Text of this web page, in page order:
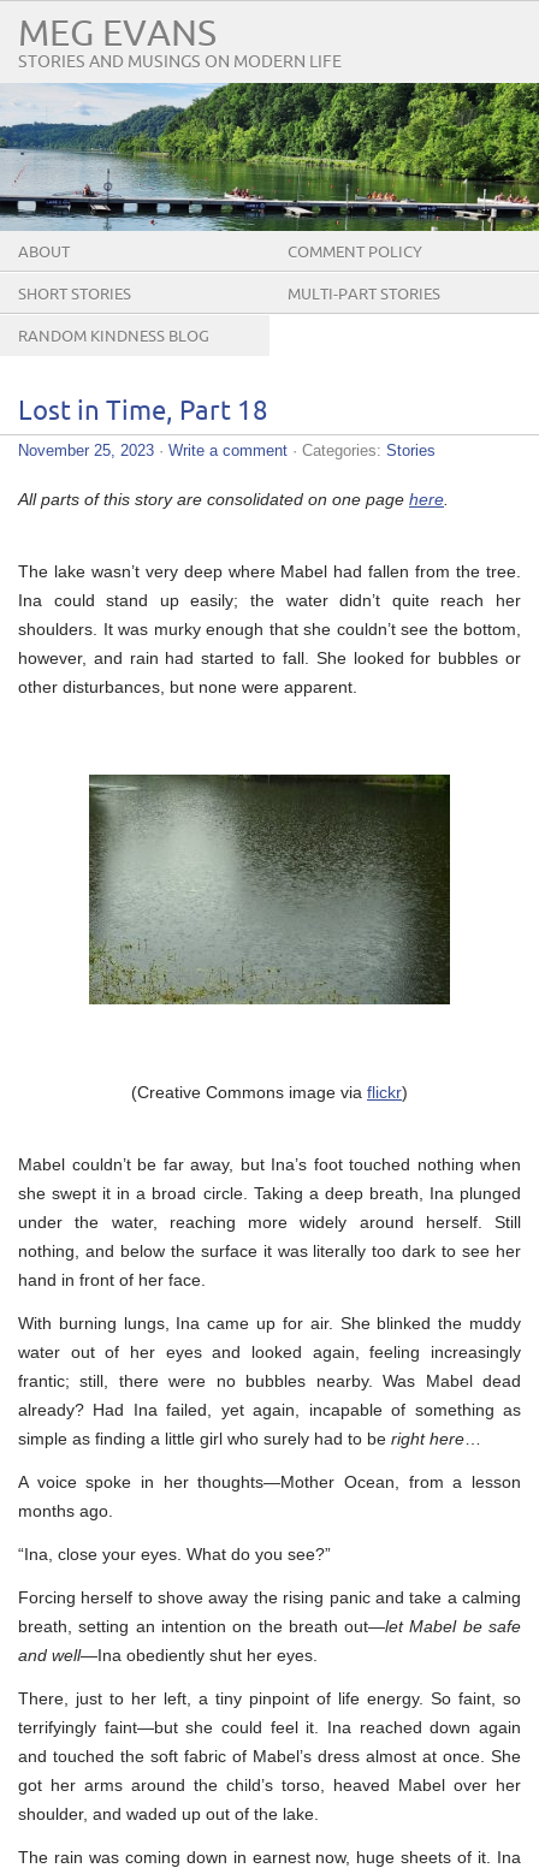
MEG EVANS
STORIES AND MUSINGS ON MODERN LIFE
ABOUT COMMENT POLICY
SHORT STORIES MULTI-PART STORIES
RANDOM KINDNESS BLOG
Lost in Time, Part 18
November 25, 2023 · Write a comment · Categories: Stories
All parts of this story are consolidated on one page here
The lake wasn’t very deep where Mabel had fallen from the tree.
Ina could stand up easily; the water didn’t quite reach her
shoulders. It was murky enough that she couldn’t see the bottom,
however, and rain had started to fall. She looked for bubbles or
other disturbances, but none were apparent.
(Creative Commons image via flickr)
Mabel couldn’t be far away, but Ina’s foot touched nothing when
she swept it in a broad circle. Taking a deep breath, Ina plunged
under the water, reaching more widely around herself. Still
nothing, and below the surface it was literally too dark to see her
hand in front of her face.
With burning lungs, Ina came up for air. She blinked the muddy
water out of her eyes and looked again, feeling increasingly
frantic; still, there were no bubbles nearby. Was Mabel dead
already? Had Ina failed, yet again, incapable of something as
simple as finding a little girl who surely had to be right here
A voice spoke in her thoughts—Mother Ocean, from a lesson
months ago.
“Ina, close your eyes. What do you see?”
Forcing herself to shove away the rising panic and take a calming
breath, setting an intention on the breath out—let Mabel be safe
and well—Ina obediently shut her eyes.
There, just to her left, a tiny pinpoint of life energy. So faint, so
terrifyingly faint—but she could feel it. Ina reached down again
and touched the soft fabric of Mabel’s dress almost at once. She
got her arms around the child’s torso, heaved Mabel over her
shoulder, and waded up out of the lake.
The rain was coming down in earnest now, huge sheets of it. Ina